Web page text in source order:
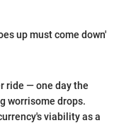
up must come down'
ride — one day the
worrisome drops.
viability as a